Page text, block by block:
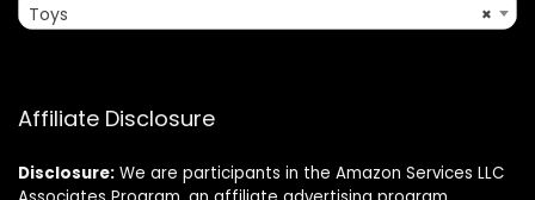
×
Toys
Affiliate Disclosure
Disclosure: We are participants in the Amazon Services LLC